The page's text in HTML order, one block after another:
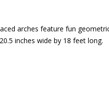
arches feature fun
inches wide by 18 feet long.